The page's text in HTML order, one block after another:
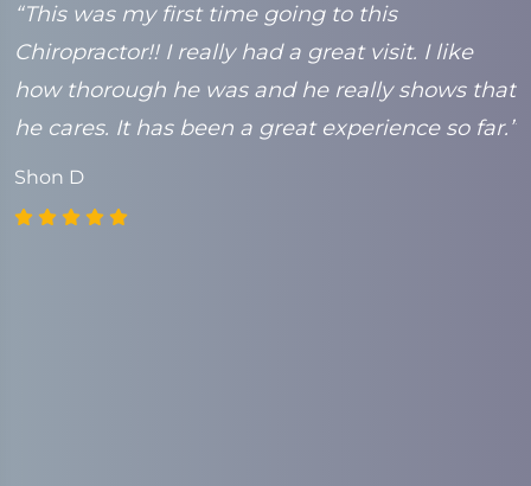
“This was my first time going to this
Chiropractor!! I really had a great visit. I like
how thorough he was and he really shows that
he cares. It has been a great experience so far.”
Shon D